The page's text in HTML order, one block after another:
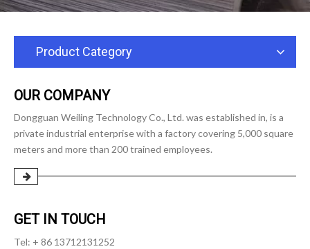
Product Category
OUR COMPANY
Dongguan Weiling Technology Co., Ltd. was established in, is a
private industrial enterprise with a factory covering 5,000 square
meters and more than 200 trained employees.
GET IN TOUCH
Tel: + 86 13712131252